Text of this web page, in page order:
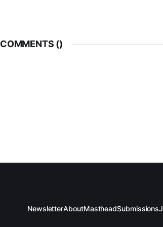
COMMENTS ()
NewsletterAboutMastheadSubmissions